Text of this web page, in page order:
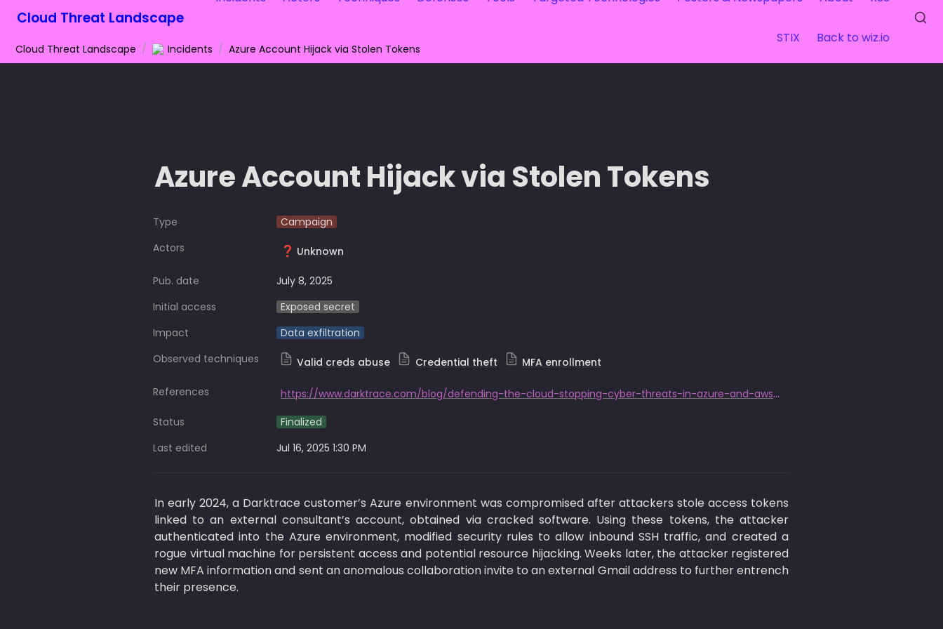
Cloud Threat Landscape
STIX Back to wiz.io
Cloud Threat Landscape / Incidents / Azure Account Hijack via Stolen Tokens
Azure Account Hijack via Stolen Tokens
Type
Campaign
Actors
❓ Unknown
Pub. date
July 8, 2025
Initial access
Exposed secret
Impact
Data exfiltration
Observed techniques
Valid creds abuse Credential theft MFA enrollment
References
https://www.darktrace.com/blog/defending-the-cloud-stopping-cyber-threats-in-azure-and-aws-with-darktrace
Status
Finalized
Last edited
Jul 16, 2025 1:30 PM
In early 2024, a Darktrace customer’s Azure environment was compromised after attackers stole access tokens
linked to an external consultant’s account, obtained via cracked software. Using these tokens, the attacker
authenticated into the Azure environment, modified security rules to allow inbound SSH traffic, and created a
rogue virtual machine for persistent access and potential resource hijacking. Weeks later, the attacker registered
new MFA information and sent an anomalous collaboration invite to an external Gmail address to further entrench
their presence.